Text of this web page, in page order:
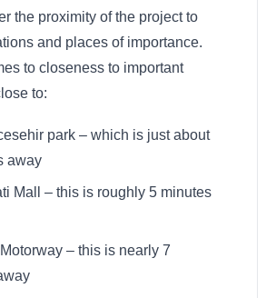
the proximity of the project to
and places of importance.
to closeness to important
to:
park – which is just about
away
Mall – this is roughly 5 minutes
– this is nearly 7